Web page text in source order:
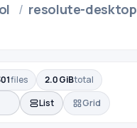
/ resolute-desktop
files 2.0 GiBtotal
List
Grid